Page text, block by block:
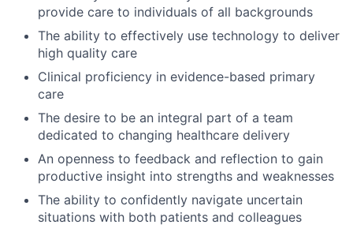
provide care to individuals of all backgrounds
The ability to effectively use technology to deliver
high quality care
Clinical proficiency in evidence-based primary
care
The desire to be an integral part of a team
dedicated to changing healthcare delivery
An openness to feedback and reflection to gain
productive insight into strengths and weaknesses
The ability to confidently navigate uncertain
situations with both patients and colleagues